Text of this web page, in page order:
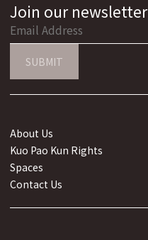
About Us
Kuo Pao Kun Rights
Spaces
Contact Us
Join our newsletter
SUBMIT